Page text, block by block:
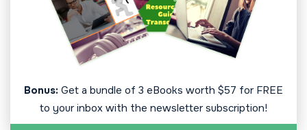
Bonus: Get a bundle of 3 eBooks worth $57 for FREE
to your inbox with the newsletter subscription!